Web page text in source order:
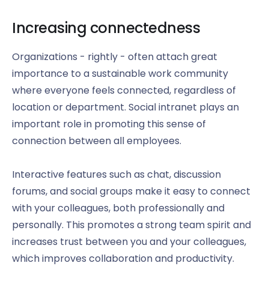
Increasing connectedness
Organizations - rightly - often attach great
importance to a sustainable work community
where everyone feels connected, regardless of
location or department. Social intranet plays an
important role in promoting this sense of
connection between all employees.
Interactive features such as chat, discussion
forums, and social groups make it easy to connect
with your colleagues, both professionally and
personally. This promotes a strong team spirit and
increases trust between you and your colleagues,
which improves collaboration and productivity.